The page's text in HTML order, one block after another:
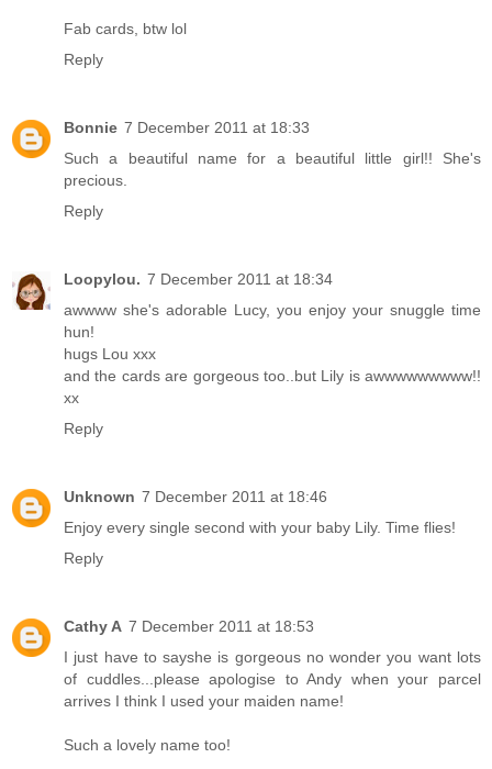
Fab cards, btw lol
Reply
Bonnie 7 December 2011 at 18:33
Such a beautiful name for a beautiful little girl!! She's
precious.
Reply
Loopylou. 7 December 2011 at 18:34
awwww she's adorable Lucy, you enjoy your snuggle time
hun!
hugs Lou xxx
and the cards are gorgeous too..but Lily is awwwwwwwww!!
xx
Reply
Unknown 7 December 2011 at 18:46
Enjoy every single second with your baby Lily. Time flies!
Reply
Cathy A 7 December 2011 at 18:53
I just have to sayshe is gorgeous no wonder you want lots
of cuddles...please apologise to Andy when your parcel
arrives I think I used your maiden name!
Such a lovely name too!